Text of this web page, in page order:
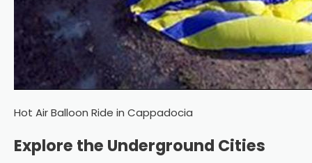
Hot Air Balloon Ride in Cappadocia
Explore the Underground Cities